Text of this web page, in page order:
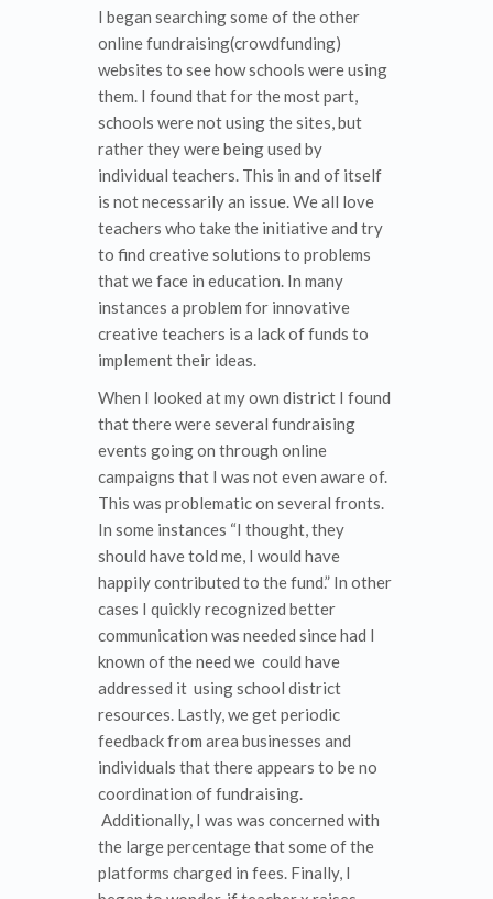
I began searching some of the other
online fundraising(crowdfunding)
websites to see how schools were using
them. I found that for the most part,
schools were not using the sites, but
rather they were being used by
individual teachers. This in and of itself
is not necessarily an issue. We all love
teachers who take the initiative and try
to find creative solutions to problems
that we face in education. In many
instances a problem for innovative
creative teachers is a lack of funds to
implement their ideas.
When I looked at my own district I found
that there were several fundraising
events going on through online
campaigns that I was not even aware of.
This was problematic on several fronts.
In some instances “I thought, they
should have told me, I would have
happily contributed to the fund.” In other
cases I quickly recognized better
communication was needed since had I
known of the need we could have
addressed it using school district
resources. Lastly, we get periodic
feedback from area businesses and
individuals that there appears to be no
coordination of fundraising.
Additionally, I was was concerned with
the large percentage that some of the
platforms charged in fees. Finally, I